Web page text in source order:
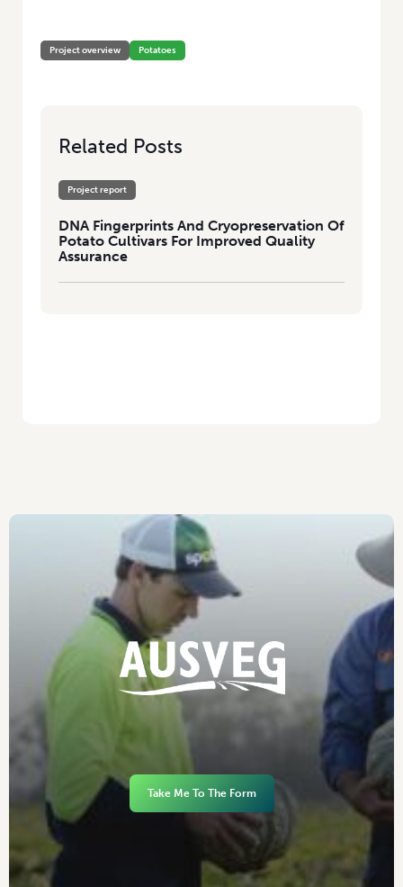
Project overview Potatoes
Related Posts
Project report
DNA Fingerprints And Cryopreservation Of
Potato Cultivars For Improved Quality
Assurance
Take Me To The Form